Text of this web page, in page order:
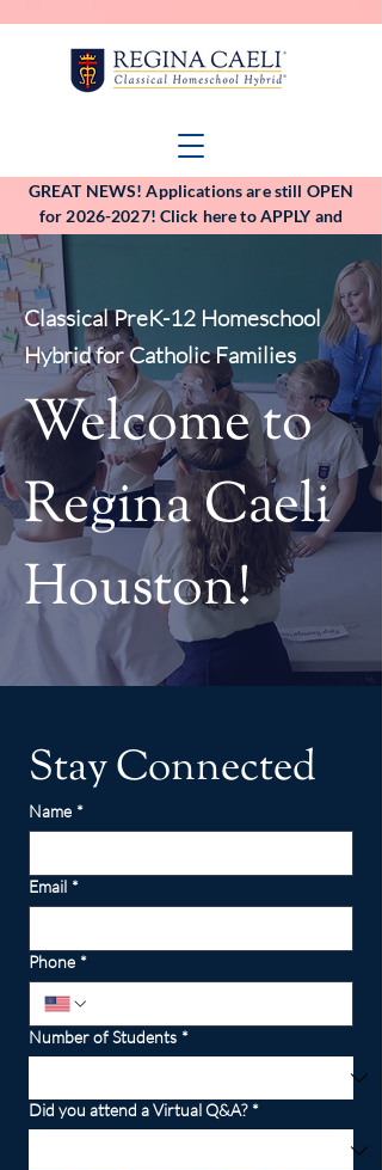
GREAT NEWS! Applications are still OPEN
for 2026-2027! Click here to APPLY and
VIEW the application deadlines!
Classical PreK-12 Homeschool
Hybrid for Catholic Families
Welcome to
Regina Caeli
Houston!
Stay Connected
Name *
Email *
Phone *
Number of Students *
Did you attend a Virtual Q&A? *